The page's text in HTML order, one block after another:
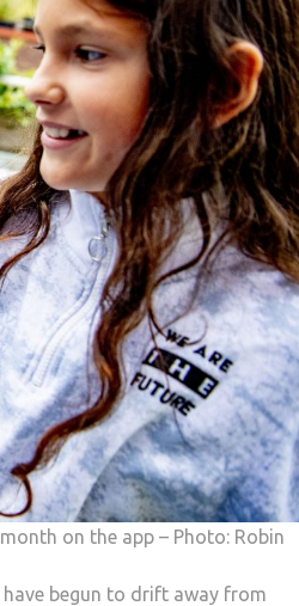
on the app – Photo: Robin
begun to drift away from